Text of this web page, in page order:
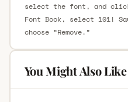
select the font, and click
Font Book, select 101!
choose “Remove.”
You Might Also Like